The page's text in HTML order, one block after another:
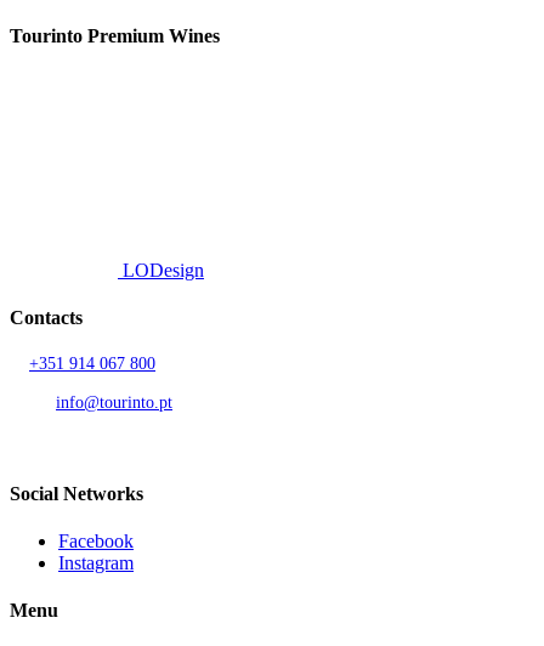
Tourinto Premium Wines
LODesign
Contacts
+351 914 067 800
info@tourinto.pt
Social Networks
Facebook
Instagram
Menu